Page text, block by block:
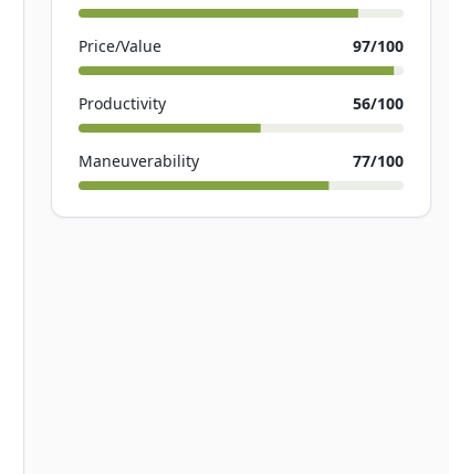
Price/Value 97/100
Productivity 56/100
Maneuverability 77/100